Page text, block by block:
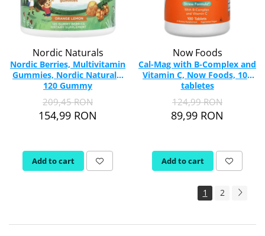
Nordic Naturals
Nordic Berries, Multivitamin
Gummies, Nordic Naturals,
120 Gummy
209,45 RON
154,99 RON
Add to cart
Now Foods
Cal-Mag with B-Complex and
Vitamin C, Now Foods, 100
tabletes
124,99 RON
89,99 RON
Add to cart
1 2